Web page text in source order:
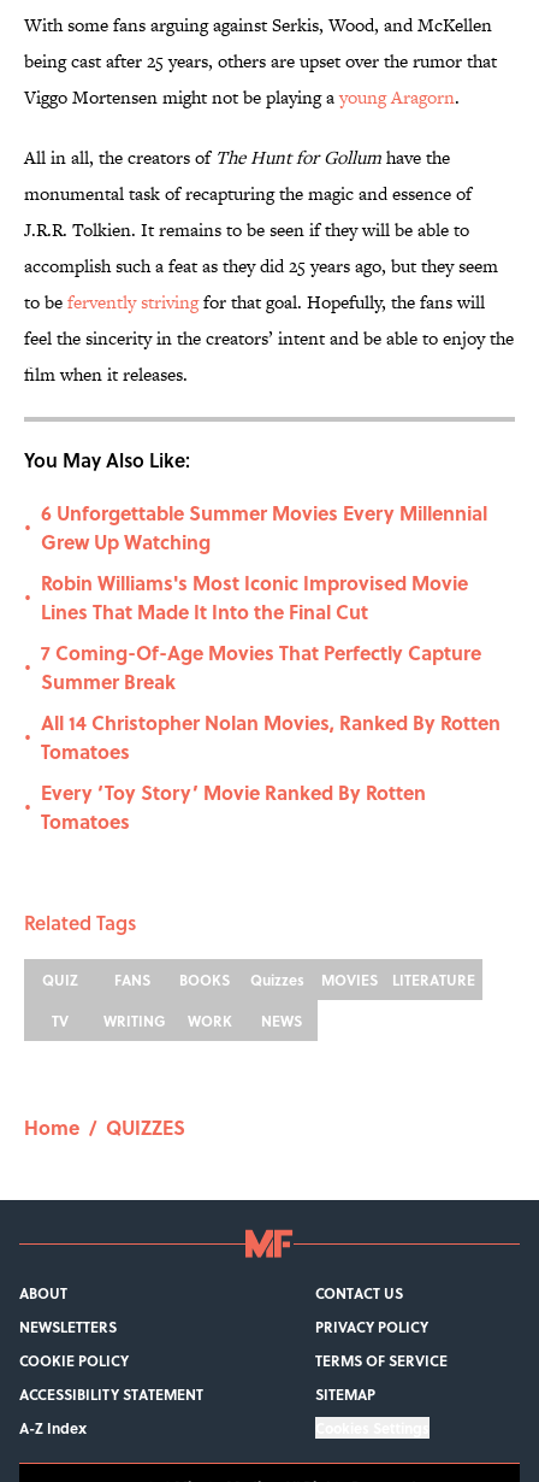
With some fans arguing against Serkis, Wood, and McKellen
being cast after 25 years, others are upset over the rumor that
Viggo Mortensen might not be playing ayoung Aragorn.
All in all, the creators of The Hunt for Gollumhave the
monumental task of recapturing the magic and essence of
J.R.R. Tolkien. It remains to be seen if they will be able to
accomplish such a feat as they did 25 years ago, but they seem
to befervently strivingfor that goal. Hopefully, the fans will
feel the sincerity in the creators’ intent and be able to enjoy the
film when it releases.
You May Also Like:
•
6 Unforgettable Summer Movies Every Millennial
Grew Up Watching
•
Robin Williams's Most Iconic Improvised Movie
Lines That Made It Into the Final Cut
•
7 Coming-Of-Age Movies That Perfectly Capture
Summer Break
•
All 14 Christopher Nolan Movies, Ranked By Rotten
Tomatoes
•
Every ‘Toy Story’ Movie Ranked By Rotten
Tomatoes
Related Tags
QUIZ FANS BOOKS Quizzes MOVIES
LITERATURE
TV
WRITING WORK NEWS
Home / QUIZZES
ABOUT
CONTACT US
NEWSLETTERS
PRIVACY POLICY
COOKIE POLICY
TERMS OF SERVICE
ACCESSIBILITY STATEMENT
SITEMAP
A-Z Index